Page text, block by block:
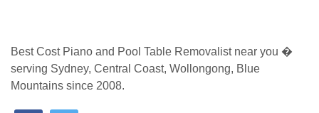
Best Cost Piano and Pool Table Removalist near you �
serving Sydney, Central Coast, Wollongong, Blue
Mountains since 2008.